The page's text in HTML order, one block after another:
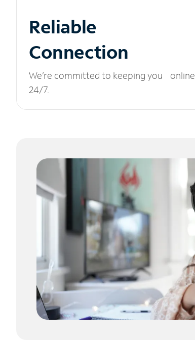
Reliable
Connection
We’re committed to keeping you online
24/7.